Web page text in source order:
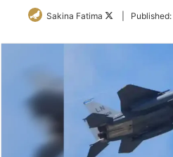
Sakina Fatima
FollowPublished: